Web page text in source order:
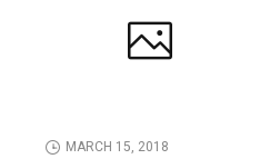
MARCH 15, 2018